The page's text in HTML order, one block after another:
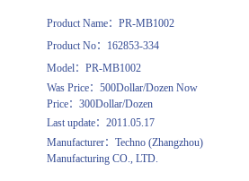
Product Name：PR-MB1002
Product No：162853-334
Model：PR-MB1002
Was Price：500Dollar/Dozen Now
Price：300Dollar/Dozen
Last update：2011.05.17
Manufacturer：Techno (Zhangzhou)
Manufacturing CO., LTD.